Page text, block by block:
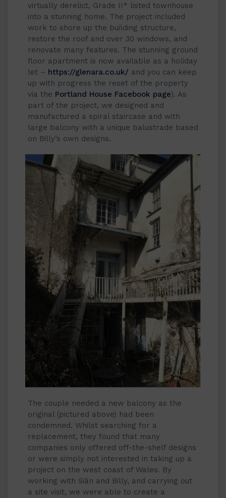
virtually derelict, Grade II* listed townhouse
into a stunning home. The project included
work to shore up the building structure,
restore the roof and over 30 windows, and
renovate many features. The stunning ground
floor apartment is now available as a holiday
let – https://glenara.co.uk/ and you can keep
up with progress the reset of the property
via the Portland House Facebook page). As
part of the project, we designed and
manufactured a spiral staircase and with
large balcony with a unique balustrade based
on Billy’s own designs.
The couple needed a new balcony as the
original (pictured above) had been
condemned. Whilst searching for a
replacement, they found that many
companies only offered off-the-shelf designs
or were simply not interested in taking up a
project on the west coast of Wales. By
working with Siân and Billy, and carrying out
a site visit, we were able to create a